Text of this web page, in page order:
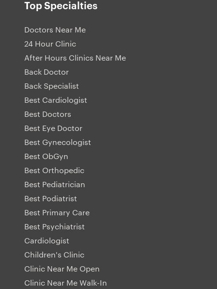
Top Specialties
Doctors Near Me
24 Hour Clinic
After Hours Clinics Near Me
Back Doctor
Back Specialist
Best Cardiologist
Best Doctors
Best Eye Doctor
Best Gynecologist
Best ObGyn
Best Orthopedic
Best Pediatrician
Best Podiatrist
Best Primary Care
Best Psychiatrist
Cardiologist
Children's Clinic
Clinic Near Me Open
Clinic Near Me Walk-In